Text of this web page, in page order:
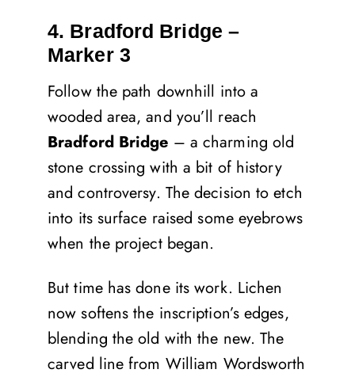
4. Bradford Bridge –
Marker 3
Follow the path downhill into a
wooded area, and you’ll reach
Bradford Bridge – a charming old
stone crossing with a bit of history
and controversy. The decision to etch
into its surface raised some eyebrows
when the project began.
But time has done its work. Lichen
now softens the inscription’s edges,
blending the old with the new. The
carved line from William Wordsworth